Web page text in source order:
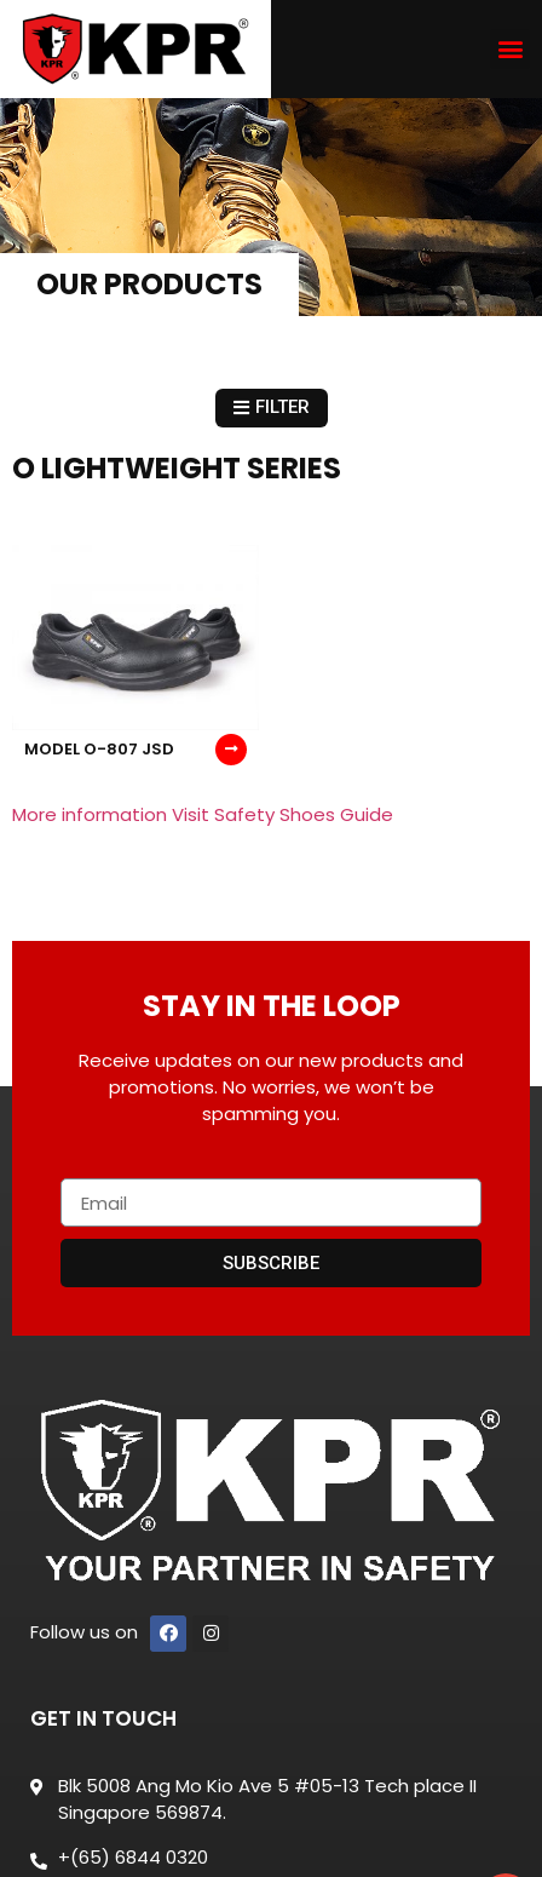
OUR PRODUCTS
FILTER
O LIGHTWEIGHT SERIES
MODEL O-807 JSD
More information Visit Safety Shoes Guide
STAY IN THE LOOP
Receive updates on our new products and
promotions. No worries, we won’t be
spamming you.
SUBSCRIBE
Follow us on
GET IN TOUCH
Blk 5008 Ang Mo Kio Ave 5 #05-13 Tech place II
Singapore 569874.
+(65) 6844 0320